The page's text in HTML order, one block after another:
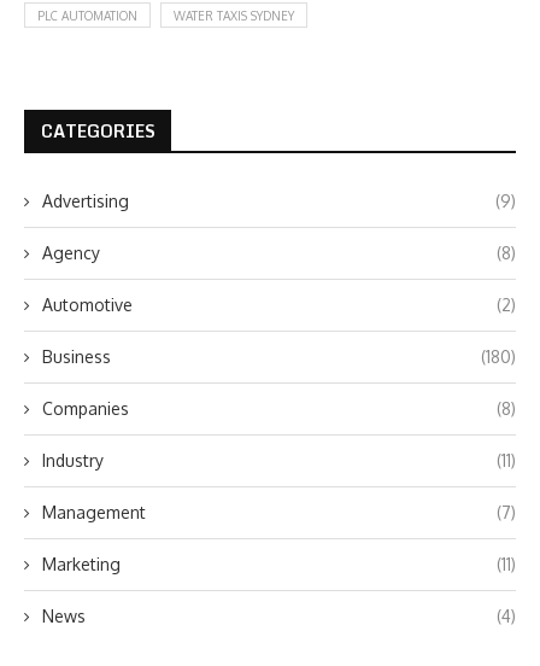
PLC AUTOMATION WATER TAXIS SYDNEY
CATEGORIES
Advertising (9)
Agency (8)
Automotive (2)
Business (180)
Companies (8)
Industry (11)
Management (7)
Marketing (11)
News (4)